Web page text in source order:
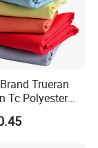
Trueran
Tc Polyester
110X76,
Plain Weave